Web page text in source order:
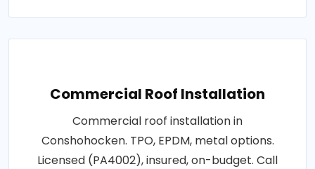
Commercial Roof Installation
Commercial roof installation in
Conshohocken. TPO, EPDM, metal options.
Licensed (PA4002), insured, on-budget. Call